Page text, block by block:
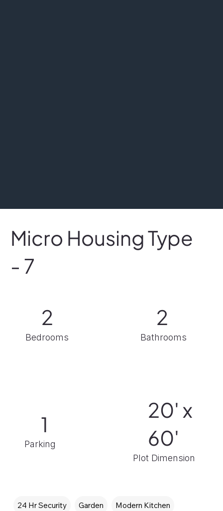
Micro Housing Type
- 7
2
Bedrooms
24 Hr Security Garden Modern Kitchen
2
Bathrooms
20' x
60'
Plot Dimension
1
Parking